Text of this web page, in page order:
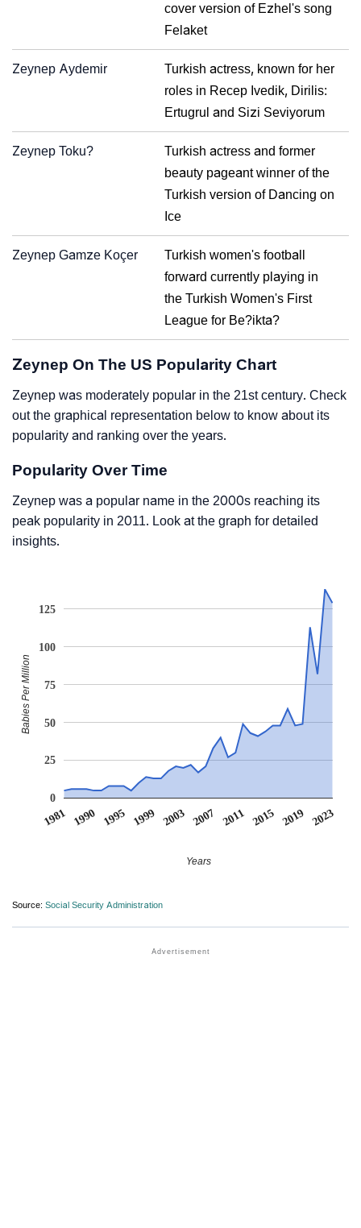
cover version of Ezhel's song
Felaket
Zeynep Aydemir
Turkish actress, known for her
roles in Recep Ivedik, Dirilis:
Ertugrul and Sizi Seviyorum
Zeynep Toku?
Turkish actress and former
beauty pageant winner of the
Turkish version of Dancing on
Ice
Zeynep Gamze Koçer
Turkish women's football
forward currently playing in
the Turkish Women's First
League for Be?ikta?
Zeynep On The US Popularity Chart
Zeynep was moderately popular in the 21st century. Check
out the graphical representation below to know about its
popularity and ranking over the years.
Popularity Over Time
Zeynep was a popular name in the 2000s reaching its
peak popularity in 2011. Look at the graph for detailed
insights.
1981 1990 1995 1999 2003 2007 2011 2015 2019 2023
0
25
50
75
100
125
Years
Babies Per Million
Source: Social Security Administration